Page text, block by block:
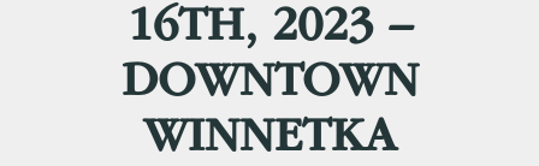
16TH, 2023 –
DOWNTOWN
WINNETKA